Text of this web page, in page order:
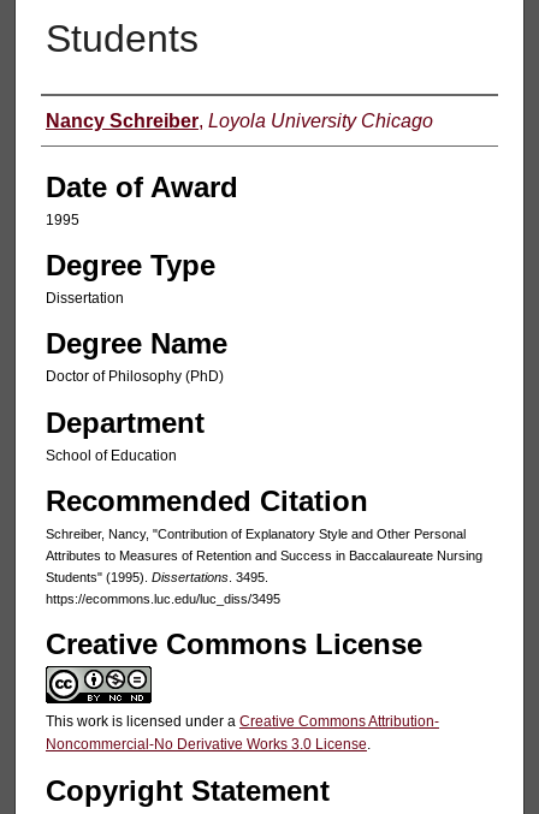
Students
Author
Nancy Schreiber, Loyola University Chicago
Date of Award
1995
Degree Type
Dissertation
Degree Name
Doctor of Philosophy (PhD)
Department
School of Education
Recommended Citation
Schreiber, Nancy, "Contribution of Explanatory Style and Other Personal
Attributes to Measures of Retention and Success in Baccalaureate Nursing
Students" (1995). Dissertations. 3495.
https://ecommons.luc.edu/luc_diss/3495
Creative Commons License
This work is licensed under a Creative Commons Attribution-
Noncommercial-No Derivative Works 3.0 License.
Copyright Statement